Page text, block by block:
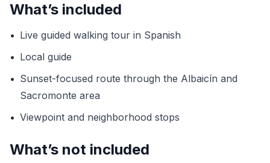
What’s included
• Live guided walking tour in Spanish
• Local guide
• Sunset-focused route through the Albaicín and
Sacromonte area
• Viewpoint and neighborhood stops
What’s not included